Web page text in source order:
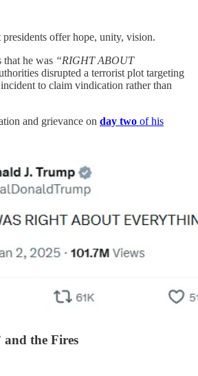
presidents offer hope, unity, vision.
that he was “RIGHT ABOUT
disrupted a terrorist plot targeting
to claim vindication rather than
and grievance on day two of his
and the Fires